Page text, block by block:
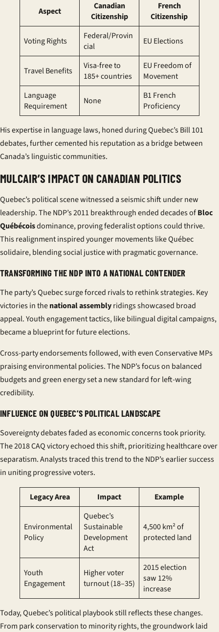
Aspect
Canadian
Citizenship
French
Citizenship
Voting Rights
Federal/Provin
cial
EU Elections
Travel Benefits
Visa-free to
185+ countries
EU Freedom of
Movement
Language
Requirement
None
B1 French
Proficiency
His expertise in language laws, honed during Quebec’s Bill 101
debates, further cemented his reputation as a bridge between
Canada’s linguistic communities.
MULCAIR’S IMPACT ON CANADIAN POLITICS
Quebec’s political scene witnessed a seismic shift under new
leadership. The NDP’s 2011 breakthrough ended decades ofBloc
Québécoisdominance, proving federalist options could thrive.
This realignment inspired younger movements likeQuébec
solidaire, blending social justice with pragmatic governance.
TRANSFORMING THE NDP INTO A NATIONAL CONTENDER
The party’s Quebec surge forced rivals to rethink strategies. Key
victories in thenational assemblyridings showcased broad
appeal. Youth engagement tactics, like bilingual digital campaigns,
became a blueprint for future elections.
Cross-party endorsements followed, with even Conservative MPs
praising environmental policies. The NDP’s focus on balanced
budgets and green energy set a new standard for left-wing
credibility.
INFLUENCE ON QUEBEC’S POLITICAL LANDSCAPE
Sovereignty debates faded as economic concerns took priority.
The2018 CAQ victoryechoed this shift, prioritizing healthcare over
separatism. Analysts traced this trend to the NDP’s earlier success
in uniting progressive voters.
Legacy Area Impact Example
Environmental
Policy
Quebec’s
Sustainable
Development
Act
4,500 km² of
protected land
Youth
Engagement
Higher voter
turnout (18–35)
2015 election
saw 12%
increase
Today, Quebec’s political playbook still reflects these changes.
From park conservation to minority rights, the groundwork laid